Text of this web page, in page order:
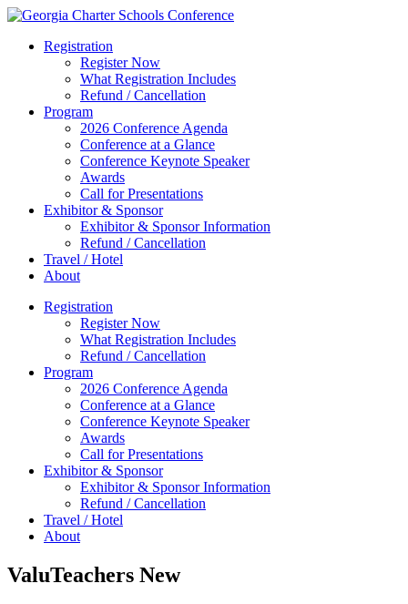
Registration
Register Now
What Registration Includes
Refund / Cancellation
Program
2026 Conference Agenda
Conference at a Glance
Conference Keynote Speaker
Awards
Call for Presentations
Exhibitor & Sponsor
Exhibitor & Sponsor Information
Refund / Cancellation
Travel / Hotel
About
Registration
Register Now
What Registration Includes
Refund / Cancellation
Program
2026 Conference Agenda
Conference at a Glance
Conference Keynote Speaker
Awards
Call for Presentations
Exhibitor & Sponsor
Exhibitor & Sponsor Information
Refund / Cancellation
Travel / Hotel
About
ValuTeachers New